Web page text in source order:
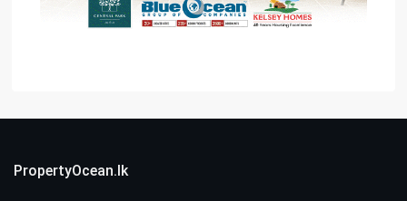
PropertyOcean.lk